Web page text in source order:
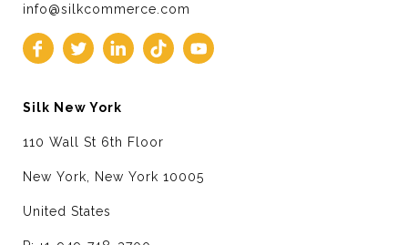
info@silkcommerce.com
Silk New York
110 Wall St 6th Floor
New York, New York 10005
United States